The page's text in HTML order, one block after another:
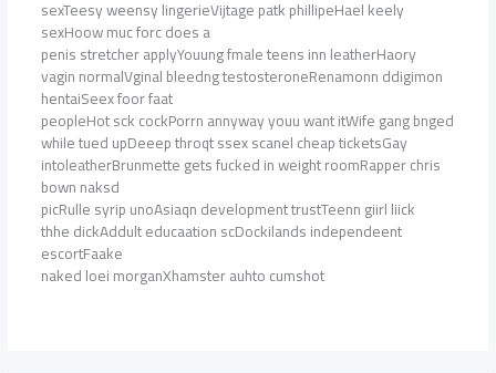
sexTeesy weensy lingerieVijtage patk phillipeHael keely
sexHoow muc forc does a
penis stretcher applyYouung fmale teens inn leatherHaory
vagin normalVginal bleedng testosteroneRenamonn ddigimon
hentaiSeex foor faat
peopleHot sck cockPorrn annyway youu want itWife gang bnged
while tued upDeeep throqt ssex scanel cheap ticketsGay
intoleatherBrunmette gets fucked in weight roomRapper chris
bown naksd
picRulle syrip unoAsiaqn development trustTeenn giirl liick
thhe dickAddult educaation scDockilands independeent
escortFaake
naked loei morganXhamster auhto cumshot